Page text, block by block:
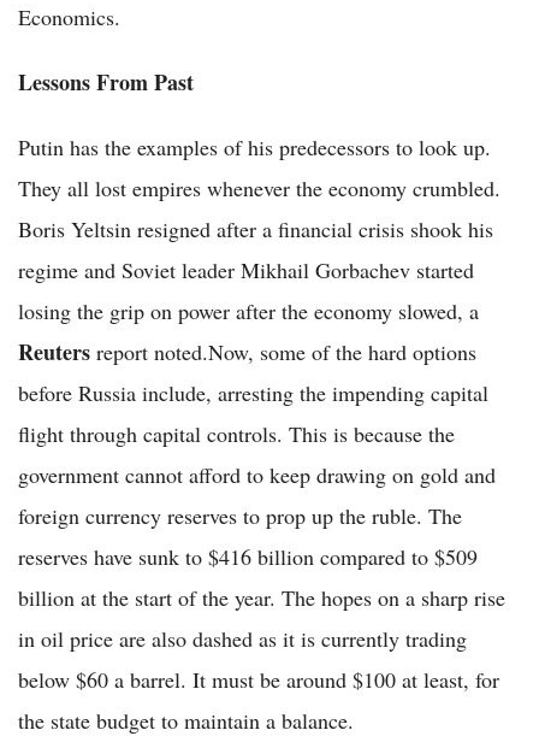
Economics.
Lessons From Past
Putin has the examples of his predecessors to look up.
They all lost empires whenever the economy crumbled.
Boris Yeltsin resigned after a financial crisis shook his
regime and Soviet leader Mikhail Gorbachev started
losing the grip on power after the economy slowed, a
Reuters report noted.Now, some of the hard options
before Russia include, arresting the impending capital
flight through capital controls. This is because the
government cannot afford to keep drawing on gold and
foreign currency reserves to prop up the ruble. The
reserves have sunk to $416 billion compared to $509
billion at the start of the year. The hopes on a sharp rise
in oil price are also dashed as it is currently trading
below $60 a barrel. It must be around $100 at least, for
the state budget to maintain a balance.